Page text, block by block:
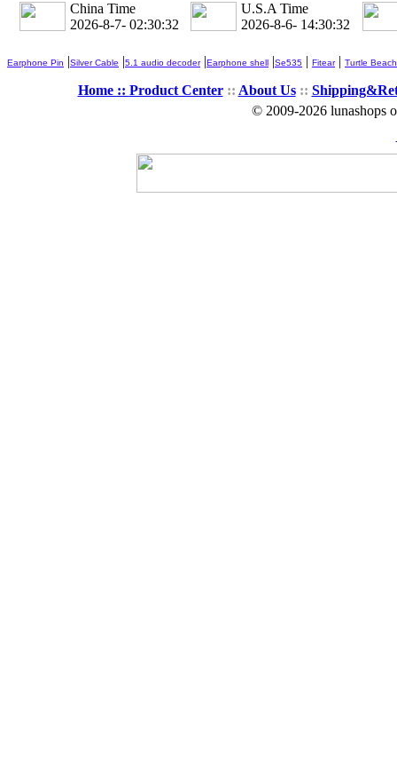
China Time
2026-8-7- 02:30:33
U.S.A Time
2026-8-6- 14:30:33
Earphone Pin |Silver Cable |5.1 audio decoder|Earphone shell |Se535 | Fitear| Turtle Beach
Home :: Product Center:: About Us::
© 2009-2026 lunashops